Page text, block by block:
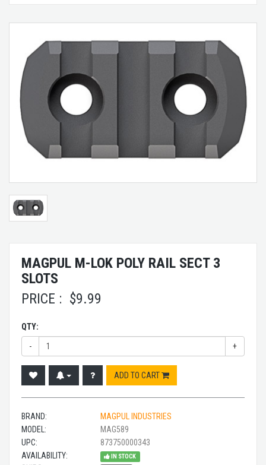
MAGPUL M-LOK POLY RAIL SECT 3
SLOTS
PRICE : $9.99
QTY:
- +
ADD TO CART
BRAND:
MAGPUL INDUSTRIES
MODEL:
MAG589
UPC:
873750000343
AVAILABILITY:
IN STOCK